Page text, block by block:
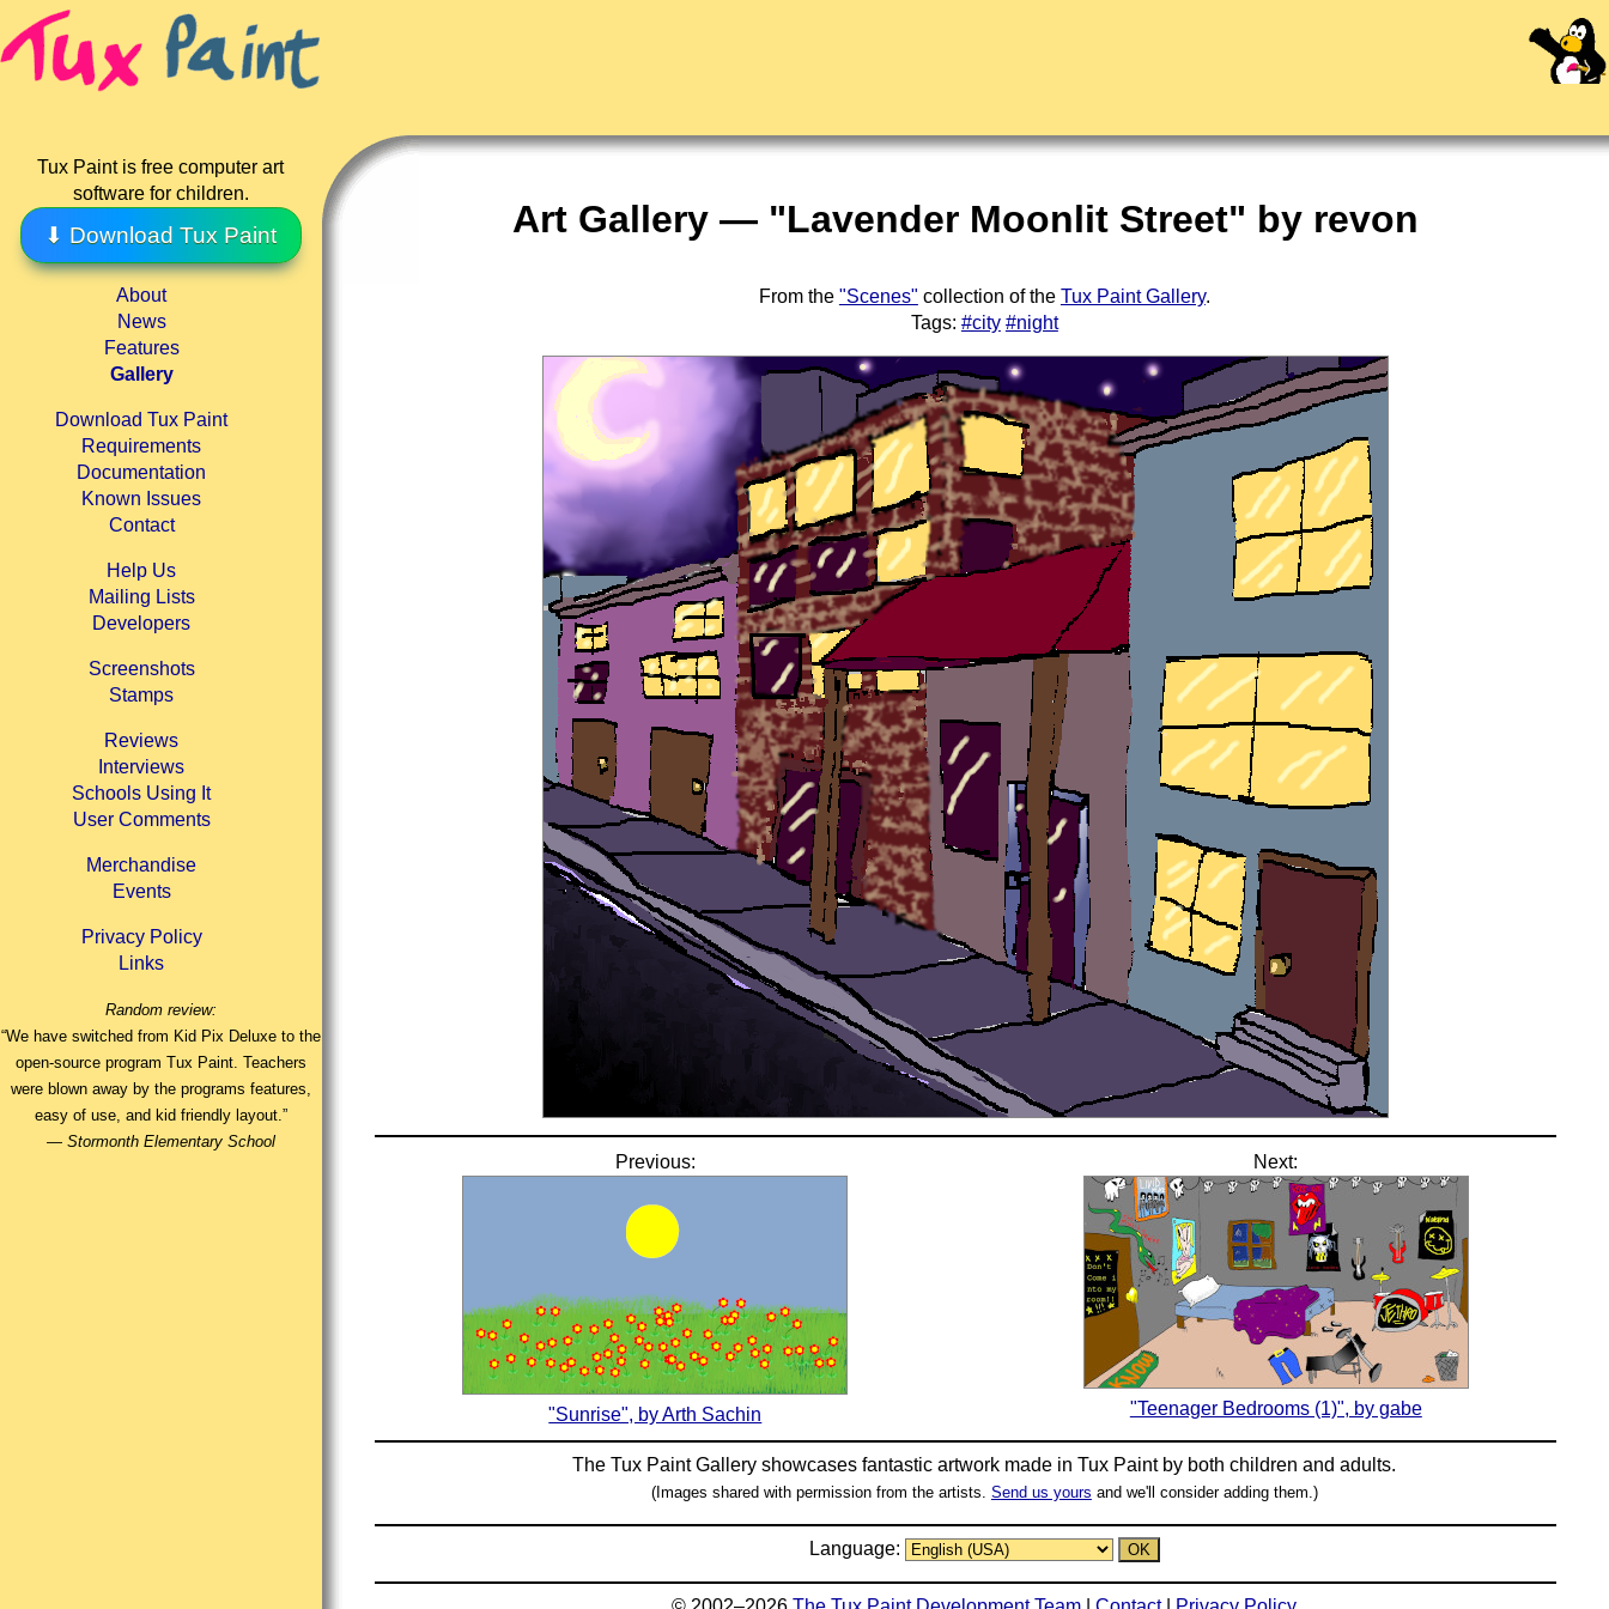
Tux Paint is free computer art
software for children.
⬇ Download Tux Paint
About
News
Features
Gallery
Download Tux Paint
Requirements
Documentation
Known Issues
Contact
Help Us
Mailing Lists
Developers
Screenshots
Stamps
Reviews
Interviews
Schools Using It
User Comments
Merchandise
Events
Privacy Policy
Links
Random review:
“We have switched from Kid Pix Deluxe to the
open-source program Tux Paint. Teachers
were blown away by the programs features,
easy of use, and kid friendly layout.”
— Stormonth Elementary School
Art Gallery — "Lavender Moonlit Street" by revon
From the "Scenes" collection of the Tux Paint Gallery.
Tags: #city #night
Previous:
"Sunrise", by Arth Sachin
Next:
"Teenager Bedrooms (1)", by gabe
The Tux Paint Gallery showcases fantastic artwork made inTux Paintby both children and adults.
(Images shared with permission from the artists. Send us yours and we'll consider adding them.)
Language: